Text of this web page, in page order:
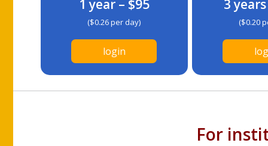
1 year – $95
($0.26 per day)
login
3
($0.20
For